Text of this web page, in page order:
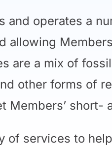
and operates a
allowing
are a mix of
other forms of
Members’ short-
of services to